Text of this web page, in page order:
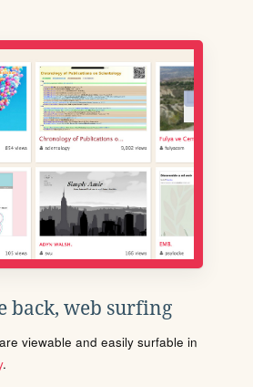
back, web surfing
viewable and easily surfable in
.